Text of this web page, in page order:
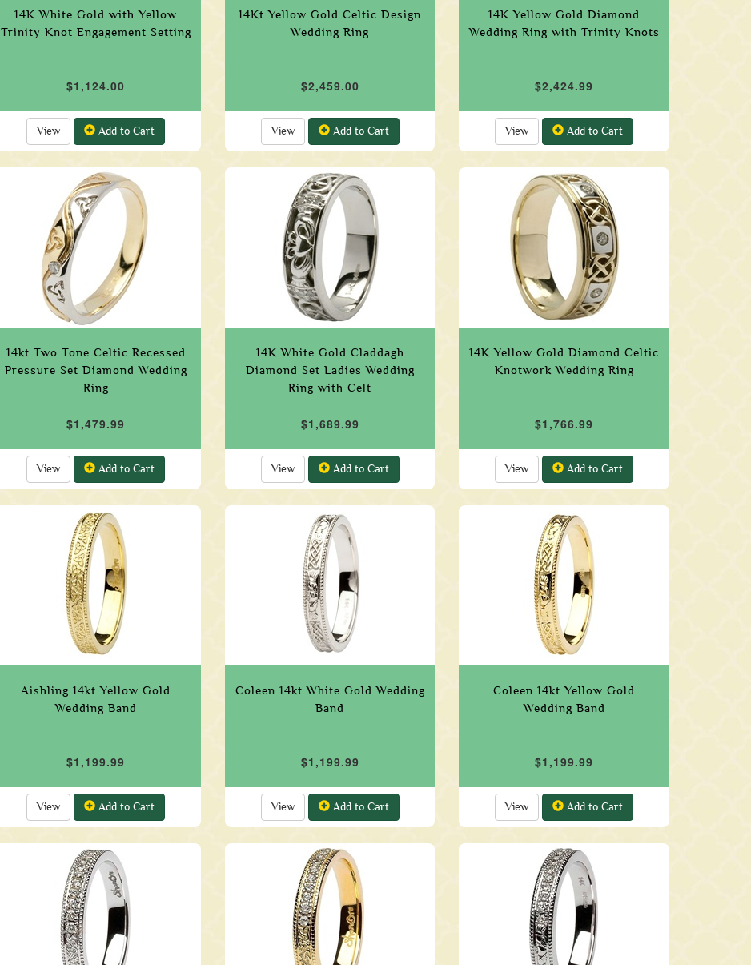
14K White Gold with Yellow
Trinity Knot Engagement Setting
$1,124.00
View Add to Cart
14Kt Yellow Gold Celtic Design
Wedding Ring
$2,459.00
View Add to Cart
14K Yellow Gold Diamond
Wedding Ring with Trinity Knots
$2,424.99
View Add to Cart
14kt Two Tone Celtic Recessed
Pressure Set Diamond Wedding
Ring
$1,479.99
View Add to Cart
14K White Gold Claddagh
Diamond Set Ladies Wedding
Ring with Celt
$1,689.99
View Add to Cart
14K Yellow Gold Diamond Celtic
Knotwork Wedding Ring
$1,766.99
View Add to Cart
Aishling 14kt Yellow Gold
Wedding Band
$1,199.99
View Add to Cart
Coleen 14kt White Gold Wedding
Band
$1,199.99
View Add to Cart
Coleen 14kt Yellow Gold
Wedding Band
$1,199.99
View Add to Cart